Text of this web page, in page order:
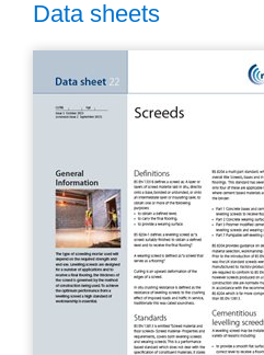
Data sheets